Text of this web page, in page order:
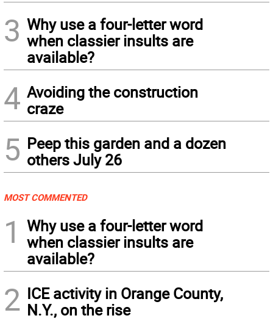
3 Why use a four-letter word
when classier insults are
available?
4 Avoiding the construction
craze
5 Peep this garden and a dozen
others July 26
MOST COMMENTED
1
Why use a four-letter word
when classier insults are
available?
2 ICE activity in Orange County,
N.Y., on the rise